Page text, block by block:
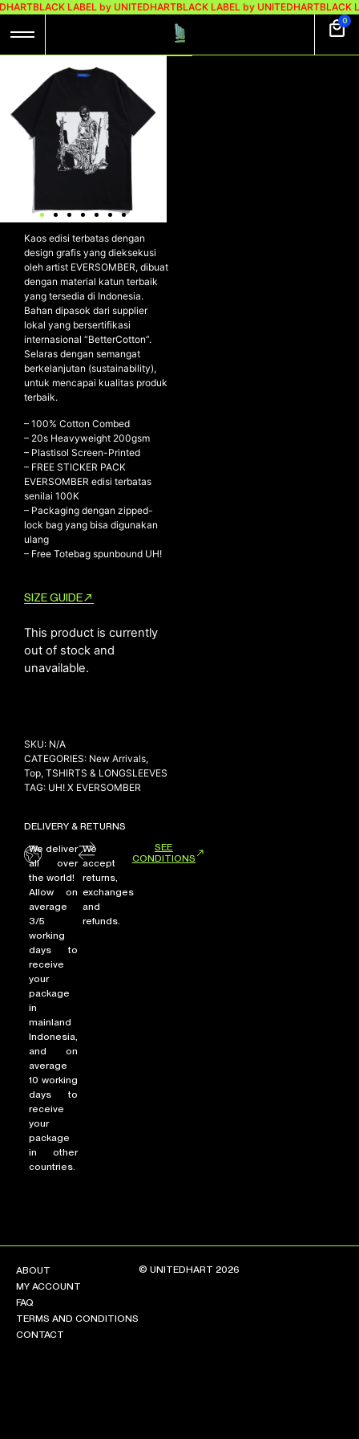
BLACK LABEL by UNITEDHARTBLACK LABEL by UNITEDHARTBLACK
0
NEW ARRIVALS
SHOP
COLLECTIONS
COLLABORATION
SALE
RADIO
YOUTUBE
MY ACCOUNT
FAQ
TERMS AND CONDITIONS
UH! X EVERSOMBER
TSHIRT
HEAVYWEIGHT
COTTON –
INSTRUMENT
UH! x EVERSOMBER Tshirt
INSTRUMENT
Kaos edisi terbatas dengan
design grafis yang dieksekusi
oleh artist EVERSOMBER, dibuat
dengan material katun terbaik
yang tersedia di Indonesia.
Bahan dipasok dari supplier
lokal yang bersertifikasi
internasional “BetterCotton”.
Selaras dengan semangat
berkelanjutan (sustainability),
untuk mencapai kualitas produk
terbaik.
– 100% Cotton Combed
– ⁠20s Heavyweight 200gsm
– ⁠Plastisol Screen-Printed
– FREE STICKER PACK
EVERSOMBER edisi terbatas
senilai 100K
– ⁠Packaging dengan zipped-
lock bag yang bisa digunakan
ulang
– Free Totebag spunbound UH!
SIZE GUIDE
This product is currently
out of stock and
unavailable.
SKU: N/A
CATEGORIES: New Arrivals,
Top, TSHIRTS & LONGSLEEVES
TAG: UH! X EVERSOMBER
DELIVERY & RETURNS
We deliver
all over
the world!
Allow on
average
3/5
working
days to
receive
your
package
in
mainland
Indonesia,
and on
average
10 working
days to
receive
your
package
in other
countries.
We
accept
returns,
exchanges
and
refunds.
SEE
CONDITIONS
ABOUT
MY ACCOUNT
FAQ
TERMS AND CONDITIONS
CONTACT
© UNITEDHART 2026